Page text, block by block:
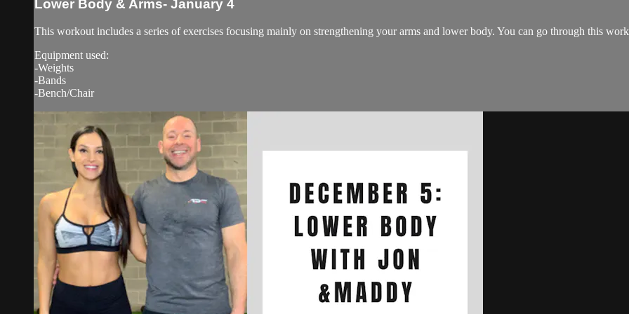
Lower Body & Arms- January 4
This workout includes a series of exercises focusing mainly on strengthening your arms and lower body. You can go through this
Equipment used:
-Weights
-Bands
-Bench/Chair